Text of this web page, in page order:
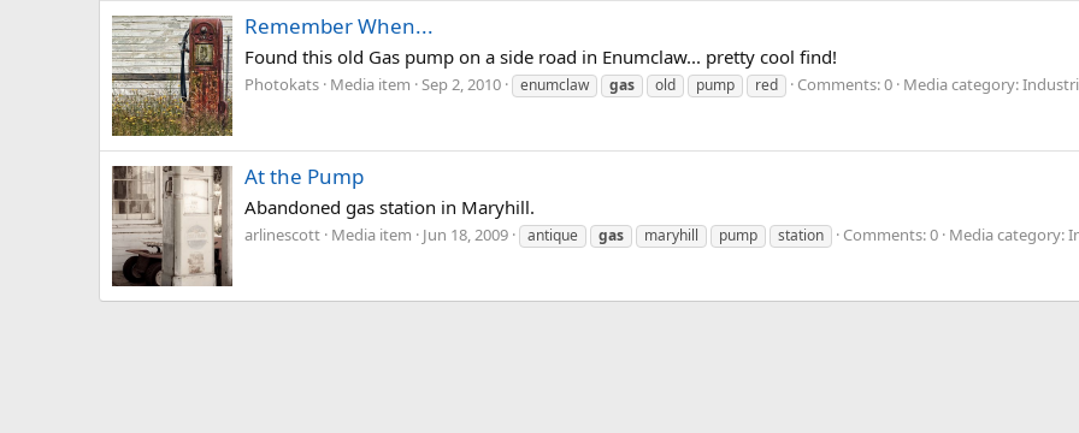
Remember When...
Found this old Gas pump on a side road in Enumclaw... pretty cool find!
Photokats Media item Sep 2, 2010 enumclaw gas old pump red Comments: 0 Media category:
At the Pump
Abandoned gas station in Maryhill.
arlinescott Media item Jun 18, 2009 antique gas maryhill pump station Comments: 0 Media category: